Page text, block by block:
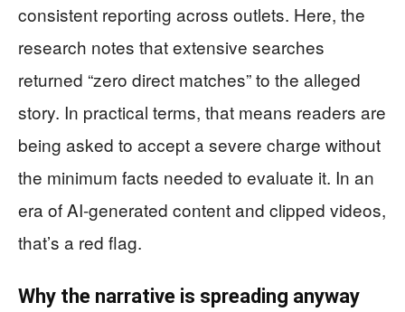
consistent reporting across outlets. Here, the
research notes that extensive searches
returned “zero direct matches” to the alleged
story. In practical terms, that means readers are
being asked to accept a severe charge without
the minimum facts needed to evaluate it. In an
era of AI-generated content and clipped videos,
that’s a red flag.
Why the narrative is spreading anyway